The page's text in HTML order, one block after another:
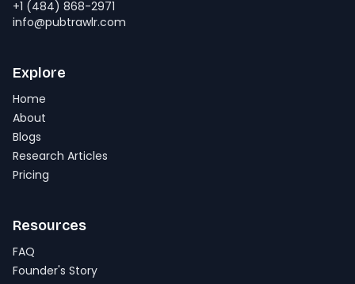
+1 (484) 868-2971
info@pubtrawlr.com
Explore
Home
About
Blogs
Research Articles
Pricing
Resources
FAQ
Founder's Story